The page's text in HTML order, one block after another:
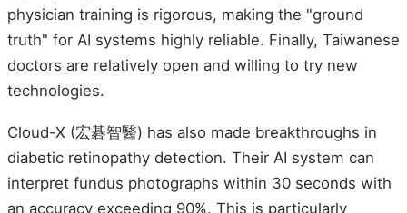
physician training is rigorous, making the "ground
truth" for AI systems highly reliable. Finally, Taiwanese
doctors are relatively open and willing to try new
technologies.
Cloud-X (宏碁智醫) has also made breakthroughs in
diabetic retinopathy detection. Their AI system can
interpret fundus photographs within 30 seconds with
an accuracy exceeding 90%. This is particularly